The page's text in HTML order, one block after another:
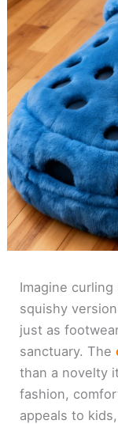
Imagine
squishy
just as
sanctuary. The
than a novelty
fashion,
appeals to